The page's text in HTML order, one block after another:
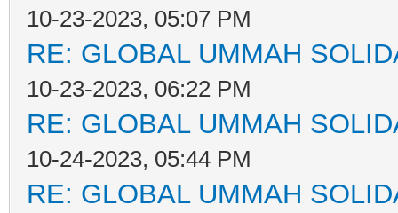
10-23-2023, 05:07 PM
RE: GLOBAL UMMAH
10-23-2023, 06:22 PM
RE: GLOBAL UMMAH
10-24-2023, 05:44 PM
RE: GLOBAL UMMAH